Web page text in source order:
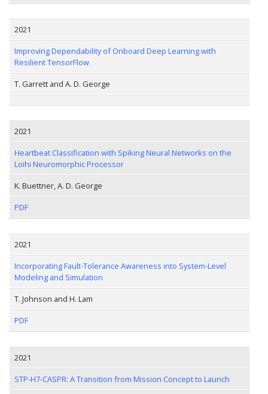
2021
Improving Dependability of Onboard Deep Learning with
Resilient TensorFlow
T. Garrett and A. D. George
2021
Heartbeat Classification with Spiking Neural Networks on the
Loihi Neuromorphic Processor
K. Buettner, A. D. George
PDF
2021
Incorporating Fault-Tolerance Awareness into System-Level
Modeling and Simulation
T. Johnson and H. Lam
PDF
2021
STP-H7-CASPR: A Transition from Mission Concept to Launch